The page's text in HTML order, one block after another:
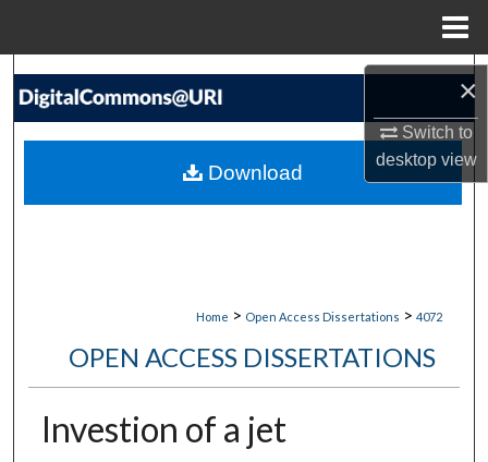
×
Switch to
desktopview
Search
My Account
Home > Open Access Dissertations > 4072
OPEN ACCESS DISSERTATIONS
Investion of a jet
Download